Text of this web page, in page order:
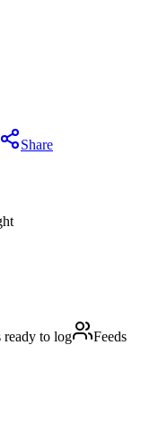
Share
ready to log
Feeds